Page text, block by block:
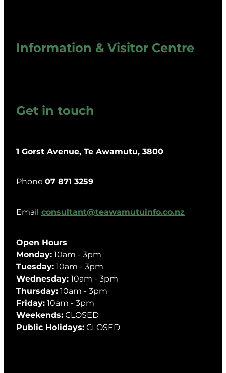
Information & Visitor Centre
Get in touch
1 Gorst Avenue, Te Awamutu, 3800
Phone07 871 3259
Email consultant@teawamutuinfo.co.nz
Open Hours
Monday:10am - 3pm
Tuesday:10am - 3pm
Wednesday:10am - 3pm
Thursday:10am - 3pm
Friday:10am - 3pm
Weekends:CLOSED
Public Holidays:CLOSED